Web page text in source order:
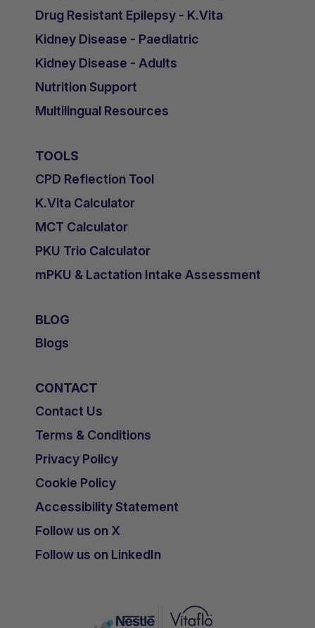
Drug Resistant Epilepsy - K.Vita
Kidney Disease - Paediatric
Kidney Disease - Adults
Nutrition Support
Multilingual Resources
TOOLS
CPD Reflection Tool
K.Vita Calculator
MCT Calculator
PKU Trio Calculator
mPKU & Lactation Intake Assessment
BLOG
Blogs
CONTACT
Contact Us
Terms & Conditions
Privacy Policy
Cookie Policy
Accessibility Statement
Follow us on X
Follow us on LinkedIn